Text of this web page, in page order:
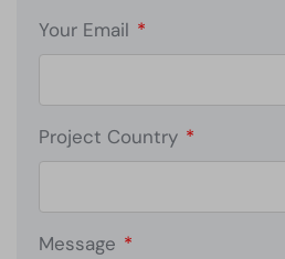
Your Email *
Project Country *
Message *